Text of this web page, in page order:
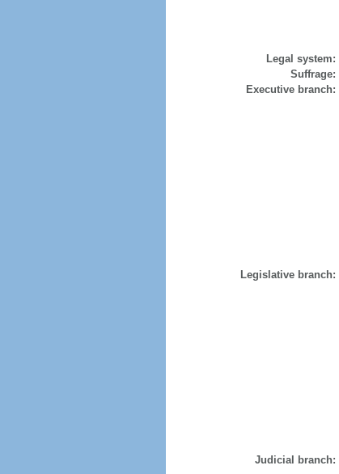
Legal system:
Suffrage:
Executive branch:
Legislative branch:
Judicial branch: